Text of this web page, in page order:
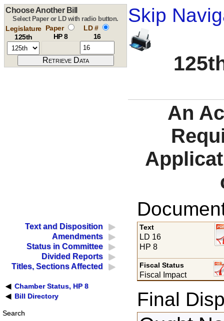
Skip
Choose Another Bill
Select Paper or LD with radio button.
Legislature
125th
Paper
HP 8
LD #
16
An
Text and Disposition
Amendments
Status in Committee
Divided Reports
Titles, Sections Affected
Chamber Status, HP 8
Bill Directory
Search
Text
LD 16
HP 8
Fiscal Status
Fiscal Impact
Final